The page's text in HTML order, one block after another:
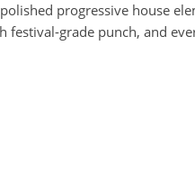
progressive house
grade punch, and